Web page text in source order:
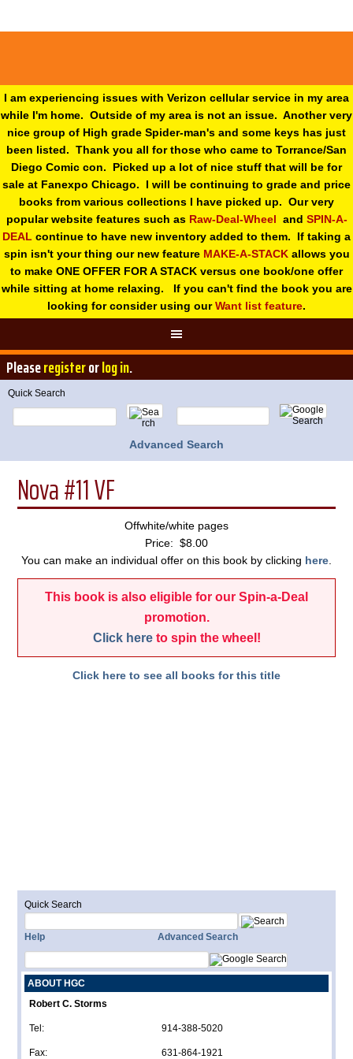
I am experiencing issues with Verizon cellular service in my area
while I'm home. Outside of my area is not an issue. Another very
nice group of High grade Spider-man's and some keys has just
been listed. Thank you all for those who came to Torrance/San
Diego Comic con. Picked up a lot of nice stuff that will be for
sale at Fanexpo Chicago. I will be continuing to grade and price
books from various collections I have picked up. Our very
popular website features such as Raw-Deal-Wheel and SPIN-A-
DEAL continue to have new inventory added to them. If taking a
spin isn't your thing our new feature MAKE-A-STACKallows you
to make ONE OFFER FOR A STACK versus one book/one offer
while sitting at home relaxing. If you can't find the book you are
looking for consider using ourWant list feature.
Pleaseregisterorlog in.
Quick Search
Advanced Search
Nova #11 VF
Offwhite/white pages
Price: $8.00
You can make an individual offer on this book by clicking here
This book is also eligible for our Spin-a-Deal
promotion.
Click hereto spin the wheel!
Click here to see all books for this title
Quick Search
Help Advanced Search
ABOUT HGC
Robert C. Storms
Tel: 914-388-5020
Fax: 631-864-1921